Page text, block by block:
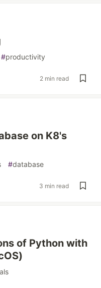
#productivity
2 min read
on K8's
#database
3 min read
of Python with